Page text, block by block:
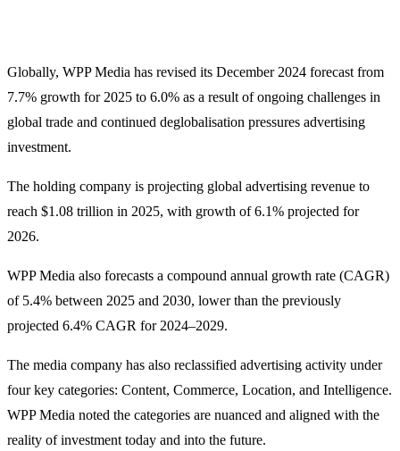
Globally, WPP Media has revised its December 2024 forecast from
7.7% growth for 2025 to 6.0% as a result of ongoing challenges in
global trade and continued deglobalisation pressures advertising
investment.
The holding company is projecting global advertising revenue to
reach $1.08 trillion in 2025, with growth of 6.1% projected for
2026.
WPP Media also forecasts a compound annual growth rate (CAGR)
of 5.4% between 2025 and 2030, lower than the previously
projected 6.4% CAGR for 2024–2029.
The media company has also reclassified advertising activity under
four key categories: Content, Commerce, Location, and Intelligence.
WPP Media noted the categories are nuanced and aligned with the
reality of investment today and into the future.